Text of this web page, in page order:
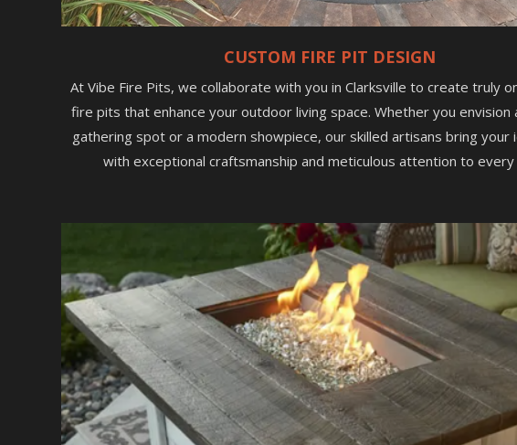
CUSTOM FIRE PIT DESIGN
At Vibe Fire Pits, we collaborate with you in Clarksville to create truly
fire pits that enhance your outdoor living space. Whether you envision
gathering spot or a modern showpiece, our skilled artisans bring your
with exceptional craftsmanship and meticulous attention to every